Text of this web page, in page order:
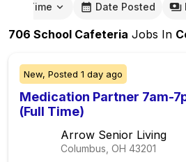
Time Date Posted
706 School Cafeteria Jobs In
New, Posted 1 day ago
Medication Partner 7am-
(Full Time)
Arrow Senior Living
Columbus, OH 43201